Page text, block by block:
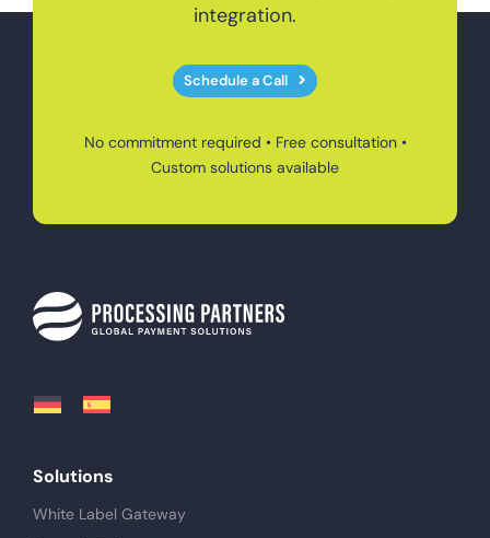
integration.
Schedule a Call
No commitment required • Free consultation •
Custom solutions available
Solutions
White Label Gateway